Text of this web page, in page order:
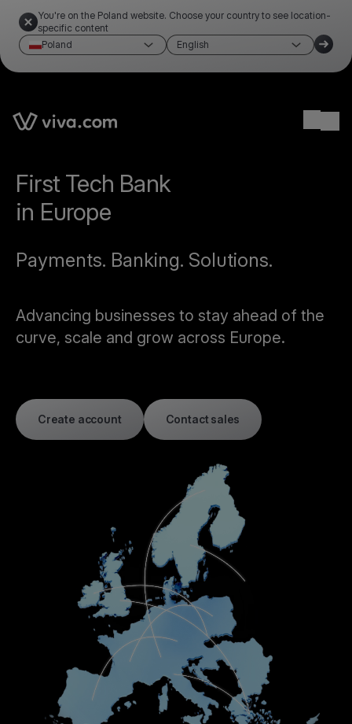
You're on the Poland website. Choose your country to see location-
specific content
Poland
English
First Tech Bank
in Europe
Payments. Banking. Solutions.
Advancing businesses to stay ahead of the
curve, scale and grow across Europe.
Create account Contact sales